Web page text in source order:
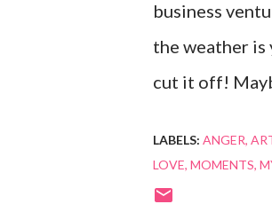
business
the weather is
cut it off!
LABELS: ANGER
LOVE MOMENTS